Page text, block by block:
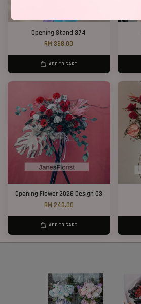
Opening Stand 374
RM 388.00
ADD TO CART
Opening Flower 2026 Design 03
RM 248.00
ADD TO CART